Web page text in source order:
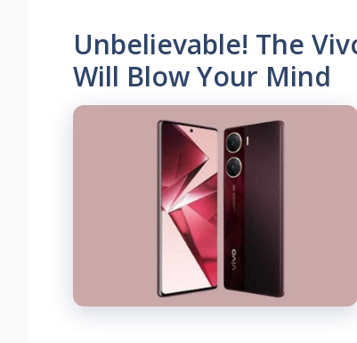
Unbelievable! The
Will Blow Your Mind